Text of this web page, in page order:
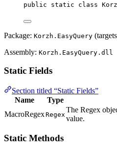
public static class
Package: Korzh.EasyQuery
Assembly: Korzh.EasyQuery.dll
Static Fields
Section titled “Static Fields”
Name
Type
MacroRegexRegex
The Regex
value.
Static Methods